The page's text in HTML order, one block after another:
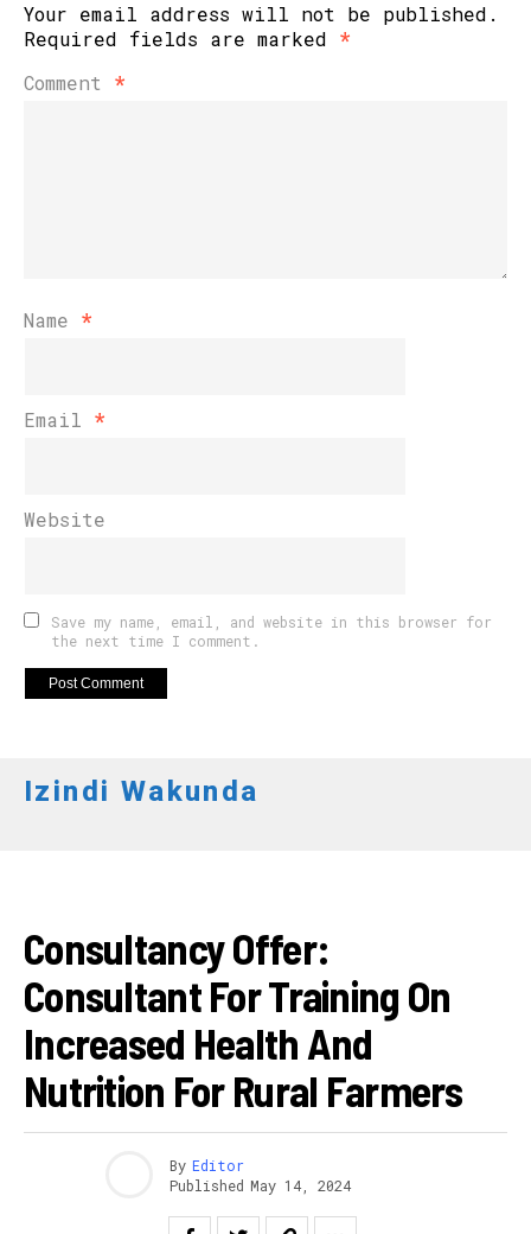
Your email address will not be published.
Required fields are marked *
Comment *
Name *
Email *
Website
Save my name, email, and website in this browser for
the next time I comment.
Izindi Wakunda
Consultancy Offer:
Consultant For Training On
Increased Health And
Nutrition For Rural Farmers
By Editor
Published May 14, 2024